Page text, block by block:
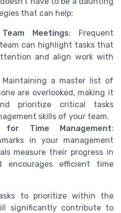
that can help:
Meetings: Frequent
can highlight tasks that
and align work with
Maintaining a master list of
are overlooked, making it
prioritize critical tasks
skills of your team.
for Time Management:
in your management
measure their progress in
encourages efficient time
to prioritize within the
significantly contribute to